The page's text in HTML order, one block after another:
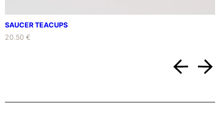
SAUCER TEACUPS
20.50 €